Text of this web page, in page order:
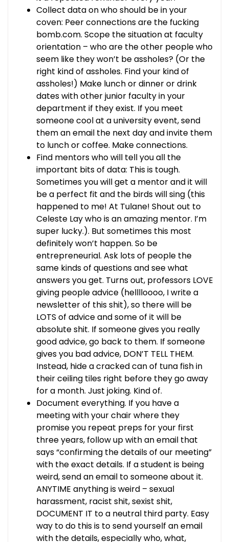
Collect data on who should be in your
coven: Peer connections are the fucking
bomb.com. Scope the situation at faculty
orientation – who are the other people who
seem like they won’t be assholes? (Or the
right kind of assholes. Find your kind of
assholes!) Make lunch or dinner or drink
dates with other junior faculty in your
department if they exist. If you meet
someone cool at a university event, send
them an email the next day and invite them
to lunch or coffee. Make connections.
Find mentors who will tell you all the
important bits of data: This is tough.
Sometimes you will get a mentor and it will
be a perfect fit and the birds will sing (this
happened to me! At Tulane! Shout out to
Celeste Lay who is an amazing mentor. I’m
super lucky.). But sometimes this most
definitely won’t happen. So be
entrepreneurial. Ask lots of people the
same kinds of questions and see what
answers you get. Turns out, professors LOVE
giving people advice (helllloooo, I write a
newsletter of this shit), so there will be
LOTS of advice and some of it will be
absolute shit. If someone gives you really
good advice, go back to them. If someone
gives you bad advice, DON’T TELL THEM.
Instead, hide a cracked can of tuna fish in
their ceiling tiles right before they go away
for a month. Just joking. Kind of.
Document everything. If you have a
meeting with your chair where they
promise you repeat preps for your first
three years, follow up with an email that
says “confirming the details of our meeting”
with the exact details. If a student is being
weird, send an email to someone about it.
ANYTIME anything is weird – sexual
harassment, racist shit, sexist shit,
DOCUMENT IT to a neutral third party. Easy
way to do this is to send yourself an email
with the details, especially who, what,